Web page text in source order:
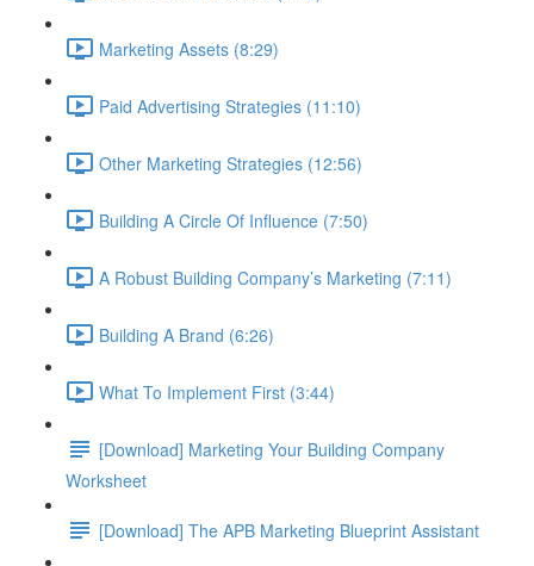
Marketing Assets (8:29)
Paid Advertising Strategies (11:10)
Other Marketing Strategies (12:56)
Building A Circle Of Influence (7:50)
A Robust Building Company’s Marketing (7:11)
Building A Brand (6:26)
What To Implement First (3:44)
[Download] Marketing Your Building Company
Worksheet
[Download] The APB Marketing Blueprint Assistant